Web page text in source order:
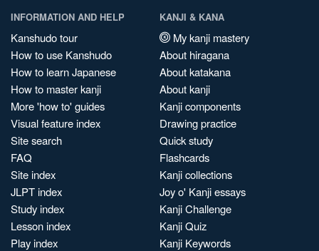
INFORMATION AND HELP
Kanshudo tour
How to use Kanshudo
How to learn Japanese
How to master kanji
More 'how to' guides
Visual feature index
Site search
FAQ
Site index
JLPT index
Study index
Lesson index
Play index
KANJI & KANA
My kanji mastery
About hiragana
About katakana
About kanji
Kanji components
Drawing practice
Quick study
Flashcards
Kanji collections
Joy o' Kanji essays
Kanji Challenge
Kanji Quiz
Kanji Keywords